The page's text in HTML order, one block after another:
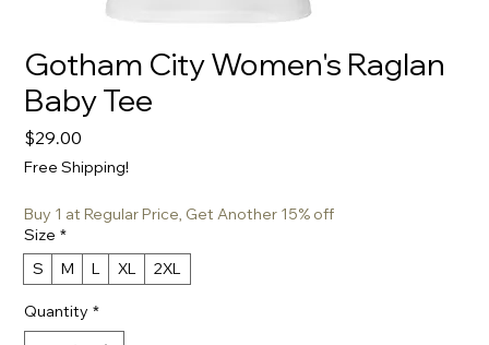
Gotham City Women's Raglan
Baby Tee
$29.00
Free Shipping!
Buy 1 at Regular Price, Get Another 15% off
Size *
S
M L XL 2XL
Quantity *